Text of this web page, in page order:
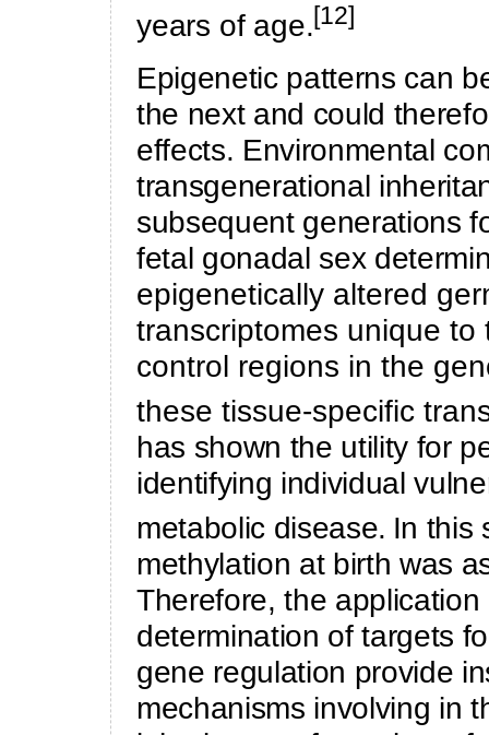
years of age.[12]
Epigenetic patterns can
the next and could
effects. Environmental
transgenerational
subsequent generations
fetal gonadal sex
epigenetically altered
transcriptomes unique
control regions in the
these tissue-specific
has shown the utility for
identifying individual
metabolic disease. In this
methylation at birth was
Therefore, the
determination of targets
gene regulation provide
mechanisms involving in